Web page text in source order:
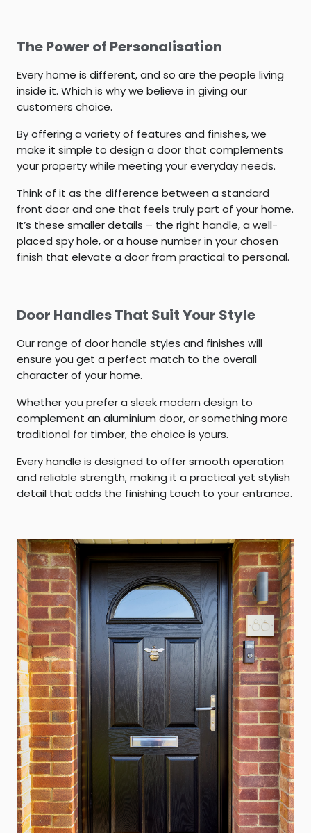
The Power of Personalisation
Every home is different, and so are the people living
inside it. Which is why we believe in giving our
customers choice.
By offering a variety of features and finishes, we
make it simple to design a door that complements
your property while meeting your everyday needs.
Think of it as the difference between a standard
front door and one that feels truly part of your home.
It’s these smaller details – the right handle, a well-
placed spy hole, or a house number in your chosen
finish that elevate a door from practical to personal.
Door Handles That Suit Your Style
Our range of door handle styles and finishes will
ensure you get a perfect match to the overall
character of your home.
Whether you prefer a sleek modern design to
complement an aluminium door, or something more
traditional for timber, the choice is yours.
Every handle is designed to offer smooth operation
and reliable strength, making it a practical yet stylish
detail that adds the finishing touch to your entrance.